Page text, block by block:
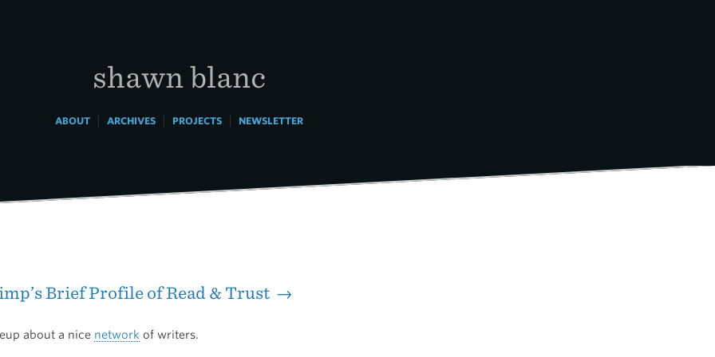
shawn blanc
ABOUT| ARCHIVES| PROJECTS| NEWSLETTER
Brief Profile of Read & Trust →
about a nice network of writers.